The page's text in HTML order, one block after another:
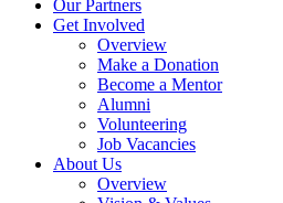
Our Partners
Get Involved
Overview
Make a Donation
Become a Mentor
Alumni
Volunteering
Job Vacancies
About Us
Overview